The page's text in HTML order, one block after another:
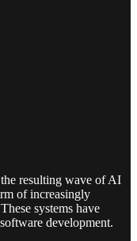
resulting wave of AI
of increasingly
systems have
development.